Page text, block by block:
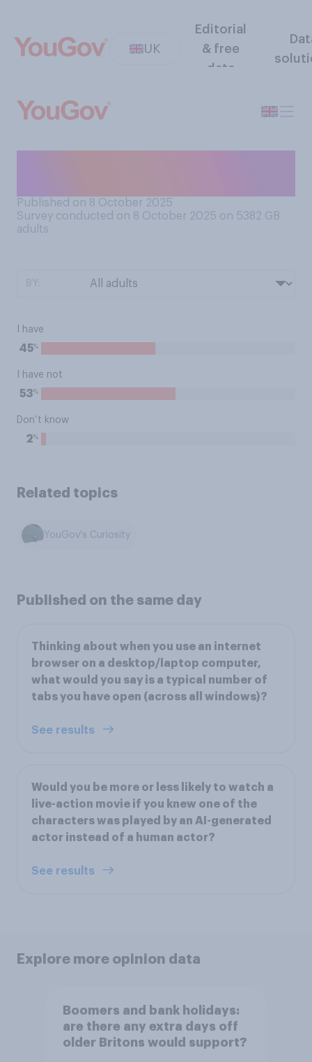
UK
Editorial
& free
data
Published on 8 October 2025
Survey conducted on 8 October 2025 on 5382 GB
adults
I have
45%
I have not
53%
Don’t know
2%
Related topics
YouGov's Curiosity
Published on the same day
Thinking about when you use an internet
browser on a desktop/laptop computer,
what would you say is a typical number of
tabs you have open (across all windows)?
See results
Would you be more or less likely to watch a
live-action movie if you knew one of the
characters was played by an AI-generated
actor instead of a human actor?
See results
Explore more opinion data
Boomers and bank holidays:
are there any extra days off
older Britons would support?